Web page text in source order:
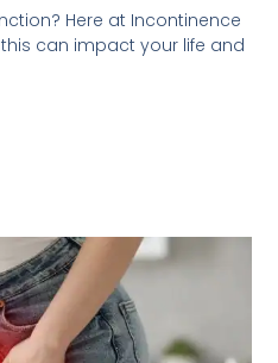
Here at Incontinence
can impact your life and